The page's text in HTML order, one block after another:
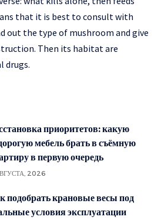
that it is best to consult with
out the type of mushroom and give
Then its habitat are
drugs.
приоритетов: какую
мебель брать в съёмную
в первую очередь
2026
подобрать крановые весы под
условия эксплуатации